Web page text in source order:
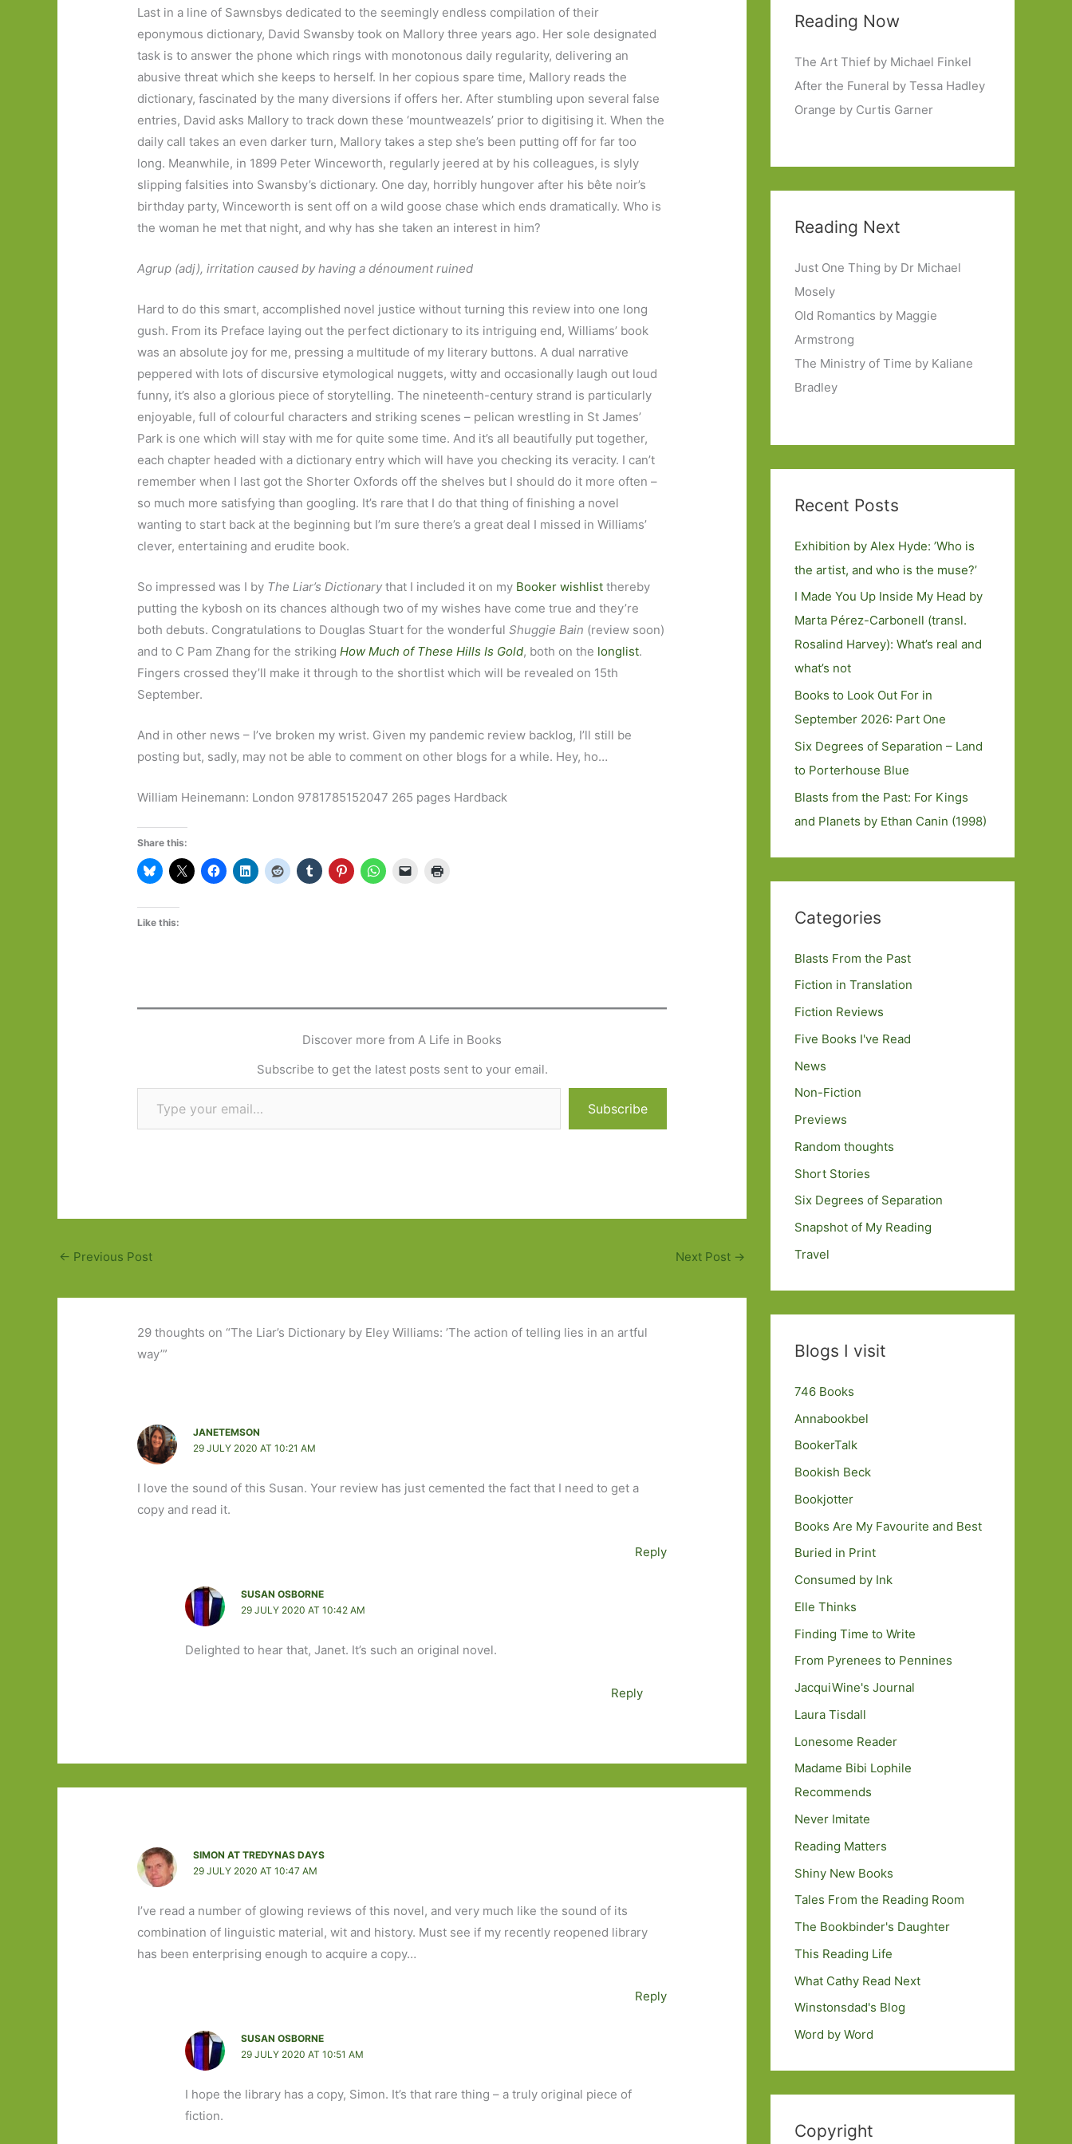
Last in a line of Sawnsbys dedicated to the seemingly endless compilation of their
eponymous dictionary, David Swansby took on Mallory three years ago. Her sole designated
task is to answer the phone which rings with monotonous daily regularity, delivering an
abusive threat which she keeps to herself. In her copious spare time, Mallory reads the
dictionary, fascinated by the many diversions if offers her. After stumbling upon several false
entries, David asks Mallory to track down these ‘mountweazels’ prior to digitising it. When the
daily call takes an even darker turn, Mallory takes a step she’s been putting off for far too
long. Meanwhile, in 1899 Peter Winceworth, regularly jeered at by his colleagues, is slyly
slipping falsities into Swansby’s dictionary. One day, horribly hungover after his bête noir’s
birthday party, Winceworth is sent off on a wild goose chase which ends dramatically. Who is
the woman he met that night, and why has she taken an interest in him?
Agrup (adj), irritation caused by having a dénoument ruined
Hard to do this smart, accomplished novel justice without turning this review into one long
gush. From its Preface laying out the perfect dictionary to its intriguing end, Williams’ book
was an absolute joy for me, pressing a multitude of my literary buttons. A dual narrative
peppered with lots of discursive etymological nuggets, witty and occasionally laugh out loud
funny, it’s also a glorious piece of storytelling. The nineteenth-century strand is particularly
enjoyable, full of colourful characters and striking scenes – pelican wrestling in St James’
Park is one which will stay with me for quite some time. And it’s all beautifully put together,
each chapter headed with a dictionary entry which will have you checking its veracity. I can’t
remember when I last got the Shorter Oxfords off the shelves but I should do it more often –
so much more satisfying than googling. It’s rare that I do that thing of finishing a novel
wanting to start back at the beginning but I’m sure there’s a great deal I missed in Williams’
clever, entertaining and erudite book.
So impressed was I by The Liar’s Dictionary that I included it on my Booker wishlist thereby
putting the kybosh on its chances although two of my wishes have come true and they’re
both debuts. Congratulations to Douglas Stuart for the wonderfulShuggie Bain (review soon)
and to C Pam Zhang for the strikingHow Much of These Hills Is Gold, both on the longlist.
Fingers crossed they’ll make it through to the shortlist which will be revealed on 15th
September.
And in other news – I’ve broken my wrist. Given my pandemic review backlog, I’ll still be
posting but, sadly, may not be able to comment on other blogs for a while. Hey, ho…
William Heinemann: London 9781785152047 265 pages Hardback
Share this:
Like this:
Discover more from A Life in Books
Subscribe to get the latest posts sent to your email.
Type your email…
Subscribe
← Previous Post Next Post →
29 thoughts on “The Liar’s Dictionary by Eley Williams: ’The action of telling lies in an artful
way’”
JANETEMSON
29 JULY 2020 AT 10:21 AM
I love the sound of this Susan. Your review has just cemented the fact that I need to get a
copy and read it.
Reply
SUSAN OSBORNE
29 JULY 2020 AT 10:42 AM
Delighted to hear that, Janet. It’s such an original novel.
Reply
SIMON AT TREDYNAS DAYS
29 JULY 2020 AT 10:47 AM
I’ve read a number of glowing reviews of this novel, and very much like the sound of its
combination of linguistic material, wit and history. Must see if my recently reopened library
has been enterprising enough to acquire a copy…
Reply
SUSAN OSBORNE
29 JULY 2020 AT 10:51 AM
I hope the library has a copy, Simon. It’s that rare thing – a truly original piece of
fiction.
Reading Now
The Art Thief by Michael Finkel
After the Funeral by Tessa Hadley
Orange by Curtis Garner
Reading Next
Just One Thing by Dr Michael
Mosely
Old Romantics by Maggie
Armstrong
The Ministry of Time by Kaliane
Bradley
Recent Posts
Exhibition by Alex Hyde: ’Who is
the artist, and who is the muse?’
I Made You Up Inside My Head by
Marta Pérez-Carbonell (transl.
Rosalind Harvey): What’s real and
what’s not
Books to Look Out For in
September 2026: Part One
Six Degrees of Separation – Land
to Porterhouse Blue
Blasts from the Past: For Kings
and Planets by Ethan Canin (1998)
Categories
Blasts From the Past
Fiction in Translation
Fiction Reviews
Five Books I've Read
News
Non-Fiction
Previews
Random thoughts
Short Stories
Six Degrees of Separation
Snapshot of My Reading
Travel
Blogs I visit
746 Books
Annabookbel
BookerTalk
Bookish Beck
Bookjotter
Books Are My Favourite and Best
Buried in Print
Consumed by Ink
Elle Thinks
Finding Time to Write
From Pyrenees to Pennines
JacquiWine's Journal
Laura Tisdall
Lonesome Reader
Madame Bibi Lophile
Recommends
Never Imitate
Reading Matters
Shiny New Books
Tales From the Reading Room
The Bookbinder's Daughter
This Reading Life
What Cathy Read Next
Winstonsdad's Blog
Word by Word
Copyright